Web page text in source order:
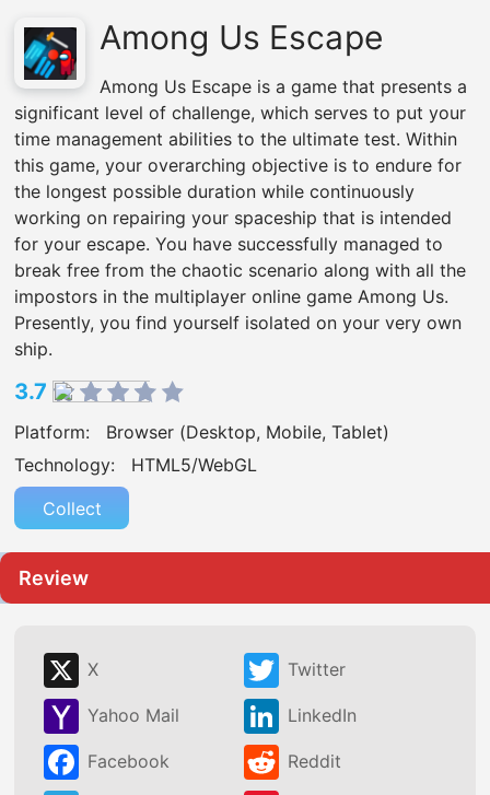
Among Us Escape
Among Us Escape is a game that presents a
significant level of challenge, which serves to put your
time management abilities to the ultimate test. Within
this game, your overarching objective is to endure for
the longest possible duration while continuously
working on repairing your spaceship that is intended
for your escape. You have successfully managed to
break free from the chaotic scenario along with all the
impostors in the multiplayer online game Among Us.
Presently, you find yourself isolated on your very own
ship.
3.7
Platform:
Browser (Desktop, Mobile, Tablet)
Technology:
HTML5/WebGL
Collect
Review
X Twitter
Yahoo Mail LinkedIn
Facebook Reddit